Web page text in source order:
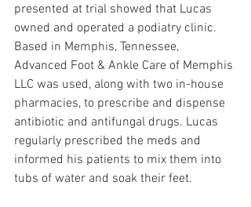
presented at trial showed that Lucas
owned and operated a podiatry clinic.
Based in Memphis, Tennessee,
Advanced Foot & Ankle Care of Memphis
LLC was used, along with two in-house
pharmacies, to prescribe and dispense
antibiotic and antifungal drugs. Lucas
regularly prescribed the meds and
informed his patients to mix them into
tubs of water and soak their feet.